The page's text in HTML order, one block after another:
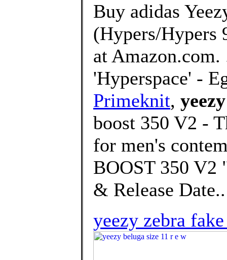
Buy adidas
(Hypers/Hypers
at Amazon.com.
'Hyperspace' -
Primeknit,
boost 350 V2 -
for men's
BOOST 350
& Release Date..
yeezy zebra